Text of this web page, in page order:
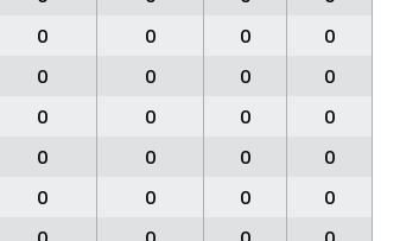
0 0 0
0
0 0 0
0
0 0 0
0
0 0 0
0
0 0 0
0